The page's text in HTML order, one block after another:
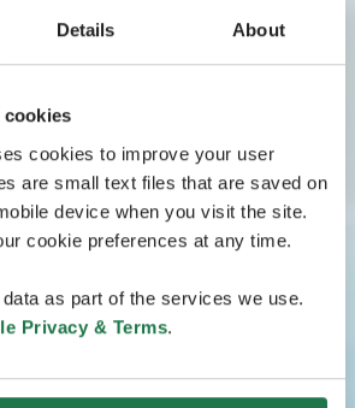
Details About
cookies
cookies to improve your user
are small text files that are saved on
device when you visit the site.
cookie preferences at any time.
as part of the services we use.
Privacy & Terms.